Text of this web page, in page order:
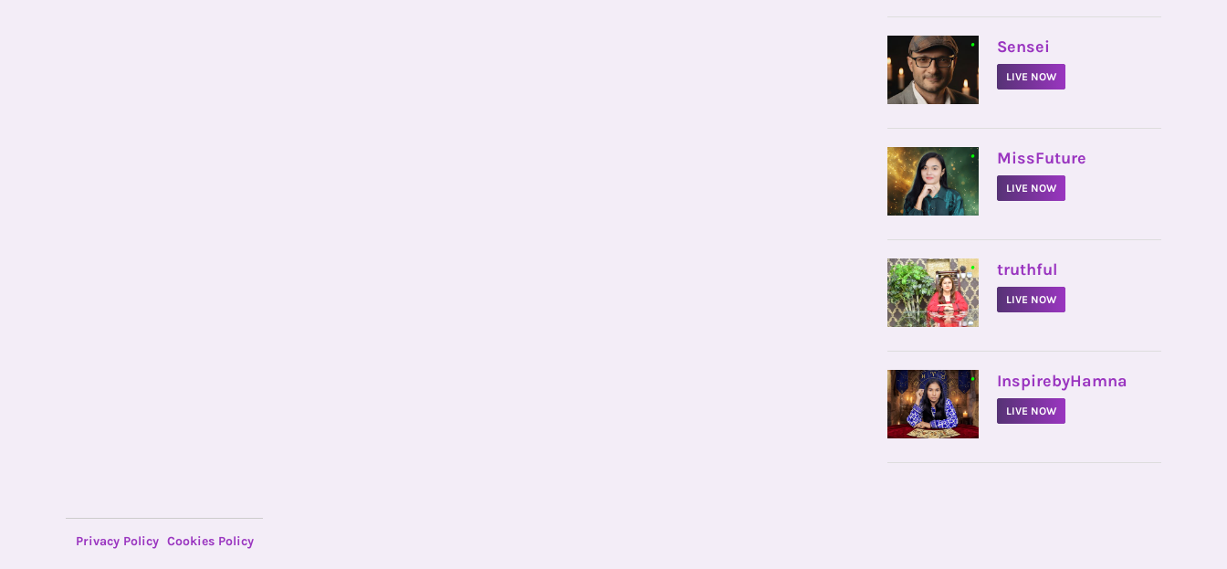
• Sensei
LIVE NOW
• MissFuture
LIVE NOW
• truthful
LIVE NOW
• InspirebyHamna
LIVE NOW
Privacy Policy Cookies Policy